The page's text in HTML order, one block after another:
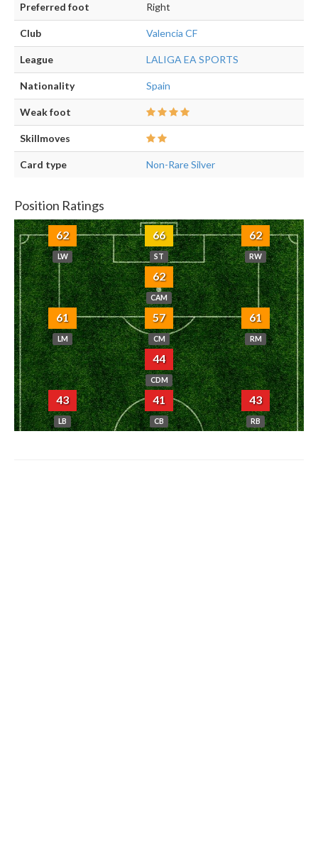
Preferred foot Right
Club Valencia CF
League LALIGA EA SPORTS
Nationality Spain
Weak foot
Skillmoves
Card type Non-Rare Silver
Position Ratings
62
LW
66
ST
62
RW
62
CAM
61
LM
57
CM
61
RM
44
CDM
43
LB
41
CB
43
RB